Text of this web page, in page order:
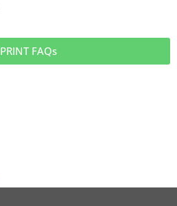
PRINT FAQs